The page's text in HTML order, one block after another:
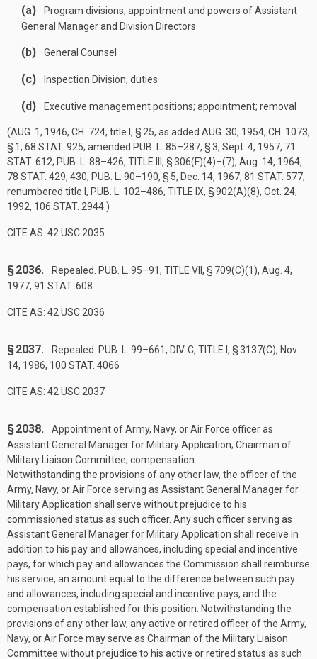
(a)
Program divisions; appointment and powers of Assistant
General Manager and Division Directors
(b) General Counsel
(c) Inspection Division; duties
(d) Executive management positions; appointment; removal
(AUG. 1, 1946, CH. 724, title I, § 25, as added AUG. 30, 1954, CH. 1073,
§ 1, 68 STAT. 925; amended PUB. L. 85–287, § 3, Sept. 4, 1957, 71
STAT. 612; PUB. L. 88–426, TITLE III, § 306(F)(4)–(7), Aug. 14, 1964,
78 STAT. 429, 430; PUB. L. 90–190, § 5, Dec. 14, 1967, 81 STAT. 577;
renumbered title I, PUB. L. 102–486, TITLE IX, § 902(A)(8), Oct. 24,
1992, 106 STAT. 2944 .)
CITE AS: 42 USC 2035
§ 2036. Repealed. PUB. L. 95–91, TITLE VII, § 709(C)(1), Aug. 4,
1977, 91 STAT. 608
CITE AS: 42 USC 2036
§ 2037. Repealed. PUB. L. 99–661, DIV. C, TITLE I, § 3137(C), Nov.
14, 1986, 100 STAT. 4066
CITE AS: 42 USC 2037
§ 2038.
Appointment of Army, Navy, or Air Force officer as
Assistant General Manager for Military Application; Chairman of
Military Liaison Committee; compensation
Notwithstanding the provisions of any other law, the officer of the
Army, Navy, or Air Force serving as Assistant General Manager for
Military Application shall serve without prejudice to his
commissioned status as such officer. Any such officer serving as
Assistant General Manager for Military Application shall receive in
addition to his pay and allowances, including special and incentive
pays, for which pay and allowances the Commission shall reimburse
his service, an amount equal to the difference between such pay
and allowances, including special and incentive pays, and the
compensation established for this position. Notwithstanding the
provisions of any other law, any active or retired officer of the Army,
Navy, or Air Force may serve as Chairman of the Military Liaison
Committee without prejudice to his active or retired status as such